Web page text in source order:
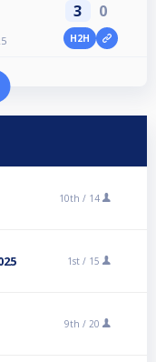
3 0
H2H
10th / 14
1st / 15
9th / 20